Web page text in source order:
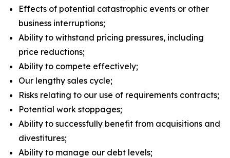
Effects of potential catastrophic events or other
business interruptions;
Ability to withstand pricing pressures, including
price reductions;
Ability to compete effectively;
Our lengthy sales cycle;
Risks relating to our use of requirements contracts;
Potential work stoppages;
Ability to successfully benefit from acquisitions and
divestitures;
Ability to manage our debt levels;